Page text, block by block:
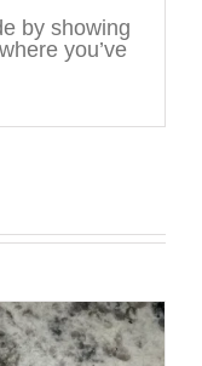
by showing
you’ve